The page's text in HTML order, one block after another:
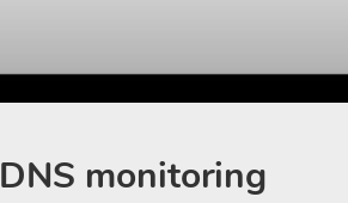
DNS monitoring